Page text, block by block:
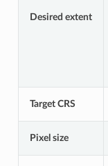
Desired extent
Target CRS
Pixel size